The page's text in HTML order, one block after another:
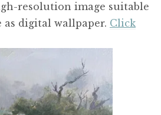
resolution image suitable
digital wallpaper. Click